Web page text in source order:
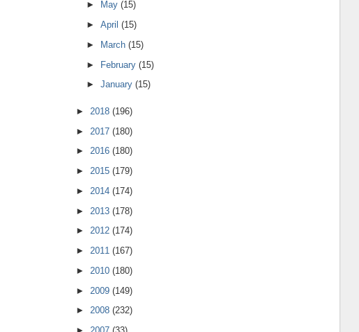
►
May(15)
►April(15)
►
March(15)
► February(15)
►January(15)
► 2018 (196)
► 2017 (180)
► 2016 (180)
► 2015 (179)
► 2014 (174)
► 2013 (178)
► 2012 (174)
► 2011 (167)
► 2010 (180)
► 2009 (149)
► 2008 (232)